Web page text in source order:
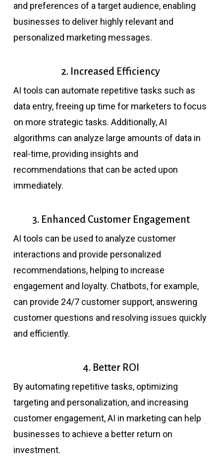
and preferences of a target audience, enabling
businesses to deliver highly relevant and
personalized marketing messages.
2. Increased Efficiency
AI tools can automate repetitive tasks such as
data entry, freeing up time for marketers to focus
on more strategic tasks. Additionally, AI
algorithms can analyze large amounts of data in
real-time, providing insights and
recommendations that can be acted upon
immediately.
3. Enhanced Customer Engagement
AI tools can be used to analyze customer
interactions and provide personalized
recommendations, helping to increase
engagement and loyalty. Chatbots, for example,
can provide 24/7 customer support, answering
customer questions and resolving issues quickly
and efficiently.
4. Better ROI
By automating repetitive tasks, optimizing
targeting and personalization, and increasing
customer engagement, AI in marketing can help
businesses to achieve a better return on
investment.